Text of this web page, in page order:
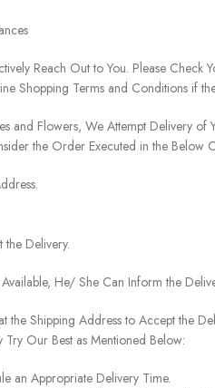
Reach Out to You. Please
Shopping Terms and Conditions if
and Flowers, We Attempt Delivery
the Order Executed in the Below
the Delivery.
Available, He/ She Can Inform the
the Shipping Address to Accept the
Our Best as Mentioned Below:
an Appropriate Delivery Time.